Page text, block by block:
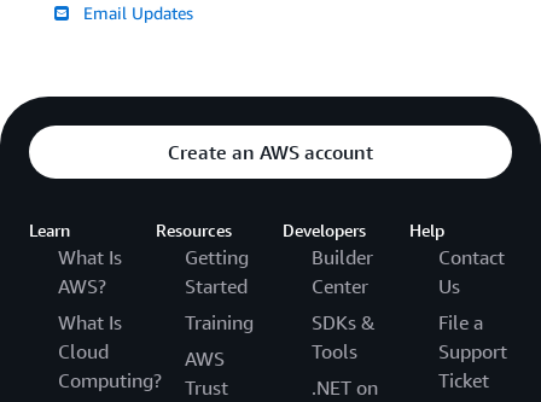
Email Updates
Create an AWS account
Learn
What Is
AWS?
What Is
Cloud
Computing?
Resources
Getting
Started
Training
AWS
Trust
Developers
Builder
Center
SDKs &
Tools
.NET on
Help
Contact
Us
File a
Support
Ticket